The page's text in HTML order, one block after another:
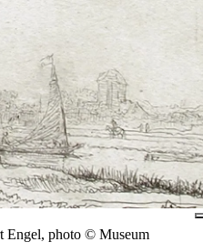
Engel, photo © Museum